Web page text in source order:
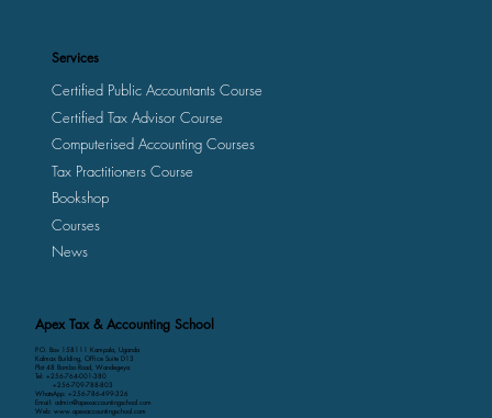
Apex Tax & Accounting School
P.O. Box 158111 Kampala, Uganda
Kalmax Building, Office Suite D13
Plot 48 Bombo Road, Wandegeya
Tel: +256-764-001-380
+256-709-788-803
WhatsApp: +256-786-499-326
Email: admin@apexaccountingschool.com
Web: www.apexaccountingschool.com
Services
Certified Public Accountants Course
Certified Tax Advisor Course
Computerised Accounting Courses
Tax Practitioners Course
Bookshop
Courses
News